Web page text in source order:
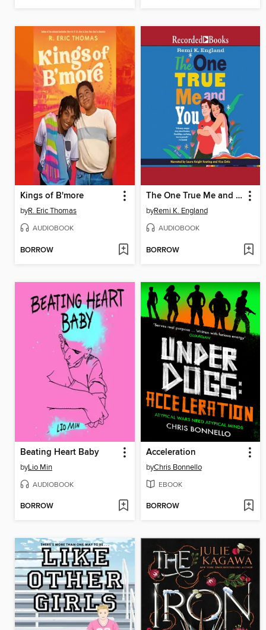
Kings of B'more
byR. Eric Thomas
AUDIOBOOK
BORROW
The One True Me and You
byRemi K. England
AUDIOBOOK
BORROW
Beating Heart Baby
byLio Min
AUDIOBOOK
BORROW
Acceleration
byChris Bonnello
EBOOK
BORROW